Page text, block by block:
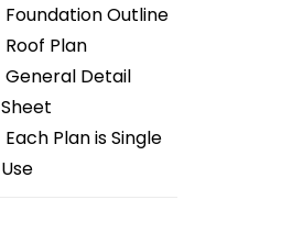
Foundation Outline
Roof Plan
General Detail
Sheet
Each Plan is Single
Use